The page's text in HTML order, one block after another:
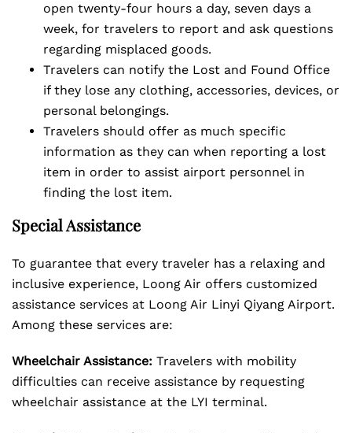
open twenty-four hours a day, seven days a
week, for travelers to report and ask questions
regarding misplaced goods.
Travelers can notify the Lost and Found Office
if they lose any clothing, accessories, devices, or
personal belongings.
Travelers should offer as much specific
information as they can when reporting a lost
item in order to assist airport personnel in
finding the lost item.
Special Assistance
To guarantee that every traveler has a relaxing and
inclusive experience, Loong Air offers customized
assistance services at Loong Air Linyi Qiyang Airport.
Among these services are:
Wheelchair Assistance: Travelers with mobility
difficulties can receive assistance by requesting
wheelchair assistance at the LYI terminal.